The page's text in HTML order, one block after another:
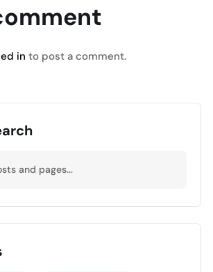
in to post a comment.